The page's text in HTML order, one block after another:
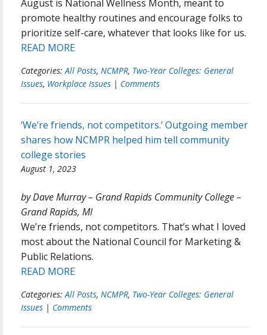
August is National Wellness Month, meant to
promote healthy routines and encourage folks to
prioritize self-care, whatever that looks like for us.
READ MORE
Categories: All Posts, NCMPR, Two-Year Colleges: General
Issues, Workplace Issues | Comments
‘We’re friends, not competitors.’ Outgoing member
shares how NCMPR helped him tell community
college stories
August 1, 2023
by Dave Murray – Grand Rapids Community College –
Grand Rapids, MI
We’re friends, not competitors. That’s what I loved
most about the National Council for Marketing &
Public Relations.
READ MORE
Categories:All Posts, NCMPR, Two-Year Colleges: General
Issues | Comments